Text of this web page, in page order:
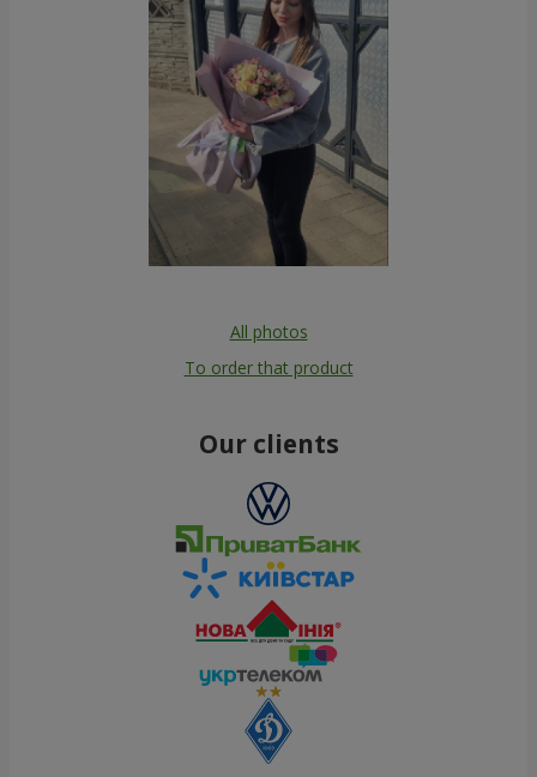
All photos
To order that product
Our clients